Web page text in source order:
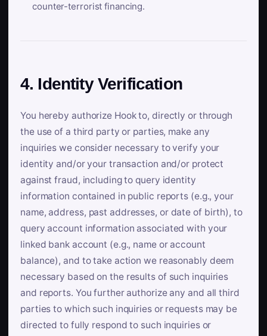
counter-terrorist financing.
4. Identity Verification
You hereby authorize Hook to, directly or through
the use of a third party or parties, make any
inquiries we consider necessary to verify your
identity and/or your transaction and/or protect
against fraud, including to query identity
information contained in public reports (e.g., your
name, address, past addresses, or date of birth), to
query account information associated with your
linked bank account (e.g., name or account
balance), and to take action we reasonably deem
necessary based on the results of such inquiries
and reports. You further authorize any and all third
parties to which such inquiries or requests may be
directed to fully respond to such inquiries or